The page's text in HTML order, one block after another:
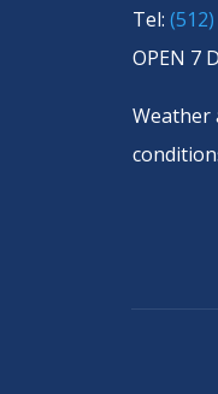
Tel:
OPEN 7
Weather